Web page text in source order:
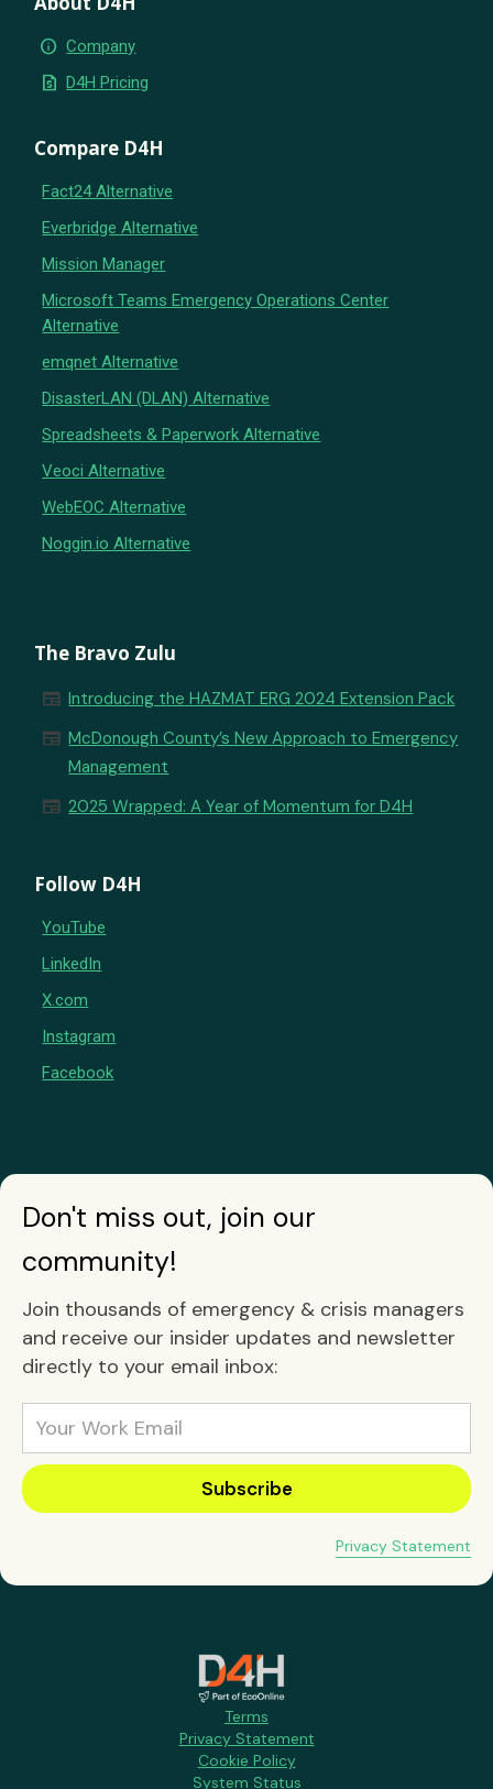
info Company
request_quote D4H Pricing
Compare D4H
Fact24 Alternative
Everbridge Alternative
Mission Manager
Microsoft Teams Emergency Operations Center
Alternative
emqnet Alternative
DisasterLAN (DLAN) Alternative
Spreadsheets & Paperwork Alternative
Veoci Alternative
WebEOC Alternative
Noggin.io Alternative
The Bravo Zulu
newspaper Introducing the HAZMAT ERG 2024 Extension Pack
newspaper McDonough County’s New Approach to Emergency
Management
newspaper 2025 Wrapped: A Year of Momentum for D4H
Follow D4H
YouTube
LinkedIn
X.com
Instagram
Facebook
Don't miss out, join our
community!
Join thousands of emergency & crisis managers
and receive our insider updates and newsletter
directly to your email inbox:
Privacy Statement
Terms
Privacy Statement
Cookie Policy
System Status